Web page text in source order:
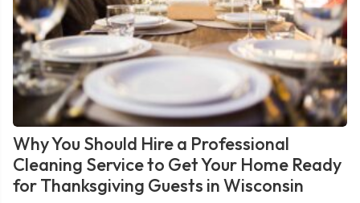
Why You Should Hire a Professional
Cleaning Service to Get Your Home Ready
for Thanksgiving Guests in Wisconsin